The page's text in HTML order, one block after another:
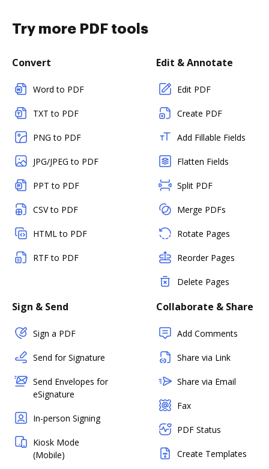
Try more PDF tools
Convert
Word to PDF
TXT to PDF
PNG to PDF
JPG/JPEG to PDF
PPT to PDF
CSV to PDF
HTML to PDF
RTF to PDF
Edit & Annotate
Edit PDF
Create PDF
Add Fillable Fields
Flatten Fields
Split PDF
Merge PDFs
Rotate Pages
Reorder Pages
Delete Pages
Sign & Send
Sign a PDF
Send for Signature
Send Envelopes for
eSignature
In-person Signing
Kiosk Mode
(Mobile)
Collaborate & Share
Add Comments
Share via Link
Share via Email
Fax
PDF Status
Create Templates